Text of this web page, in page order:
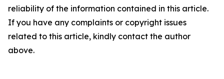
reliability of the information contained in this article.
If you have any complaints or copyright issues
related to this article, kindly contact the author
above.